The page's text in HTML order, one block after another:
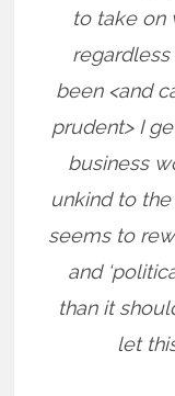
to take on
been <and
prudent> I
business
unkind to
seems to
and
than it
let